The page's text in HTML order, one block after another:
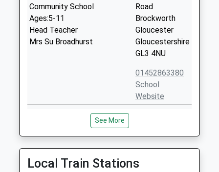
Community School
Ages:5-11
Head Teacher
Mrs Su Broadhurst
Road
Brockworth
Gloucester
Gloucestershire
GL3 4NU
01452863380
School
Website
Henley Bank High School
Academy Sponsor Led
Ages:11-18
Head Teacher
Mr Stephen Derry
GL3 4QF
School
See More
Local Train Stations